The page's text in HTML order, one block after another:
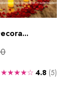
★★★★☆ 4.8 (5)